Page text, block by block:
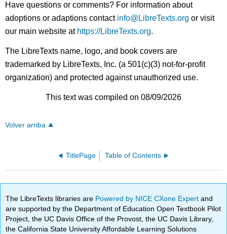
Have questions or comments? For information about
adoptions or adaptions contact info@LibreTexts.org or visit
our main website at https://LibreTexts.org.
The LibreTexts name, logo, and book covers are
trademarked by LibreTexts, Inc. (a 501(c)(3) not-for-profit
organization) and protected against unauthorized use.
This text was compiled on 08/09/2026
Volver arriba
TitlePage Table of Contents
The LibreTexts libraries are Powered by NICE CXone Expertand
are supported by the Department of Education Open Textbook Pilot
Project, the UC Davis Office of the Provost, the UC Davis Library,
the California State University Affordable Learning Solutions